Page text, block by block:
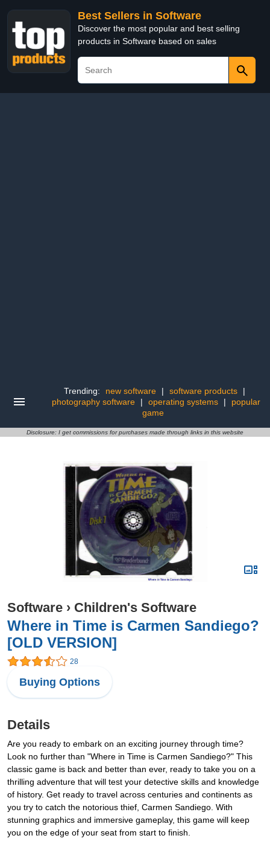
Best Sellers in Software
Discover the most popular and best selling
products in Software based on sales
Trending: new software | software products
|
photography software
| operating systems |
popular
game
Disclosure: I get commissions for purchases made through links in this website
Software › Children's Software
Where in Time is Carmen Sandiego?
[OLD VERSION]
28
Buying Options
Details
Are you ready to embark on an exciting journey through time?
Look no further than "Where in Time is Carmen Sandiego?" This
classic game is back and better than ever, ready to take you on a
thrilling adventure that will test your detective skills and knowledge
of history. Get ready to travel across centuries and continents as
you try to catch the notorious thief, Carmen Sandiego. With
stunning graphics and immersive gameplay, this game will keep
you on the edge of your seat from start to finish.